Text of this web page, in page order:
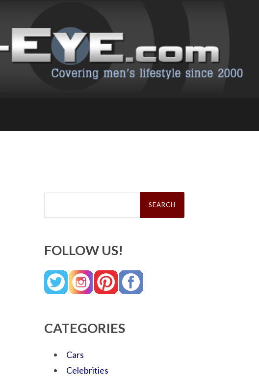
Search
FOLLOW US!
CATEGORIES
Cars
Celebrities